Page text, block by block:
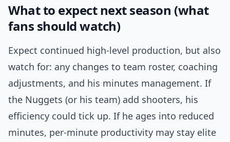
What to expect next season (what
fans should watch)
Expect continued high-level production, but also
watch for: any changes to team roster, coaching
adjustments, and his minutes management. If
the Nuggets (or his team) add shooters, his
efficiency could tick up. If he ages into reduced
minutes, per-minute productivity may stay elite